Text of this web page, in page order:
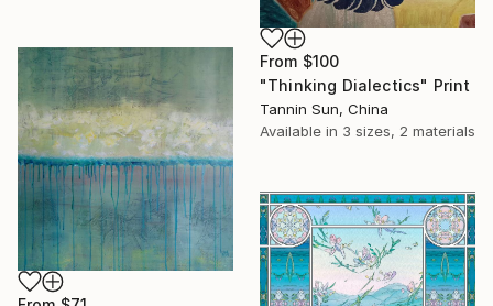
From $100
"Thinking Dialectics" Print
Tannin Sun, China
Available in 3 sizes, 2 materials